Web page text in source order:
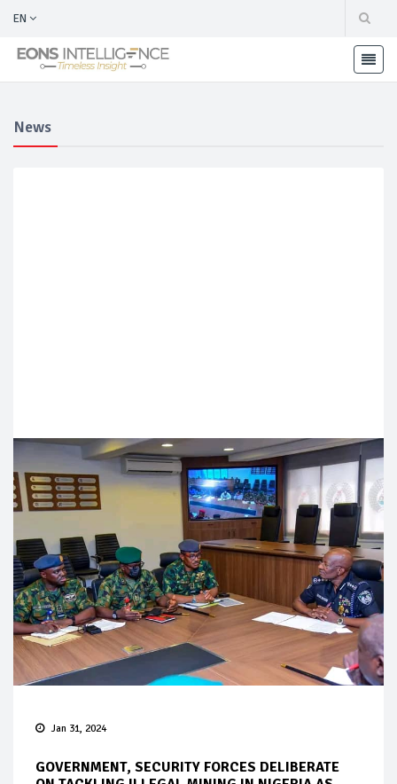
EN
News
Jan 31, 2024
GOVERNMENT, SECURITY FORCES DELIBERATE